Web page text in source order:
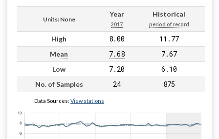
Units: None
Year
2017
Historical
period of record
High 8.00 11.77
Mean 7.68 7.67
Low 7.20 6.10
No. of Samples 24 875
Data Sources: View stations